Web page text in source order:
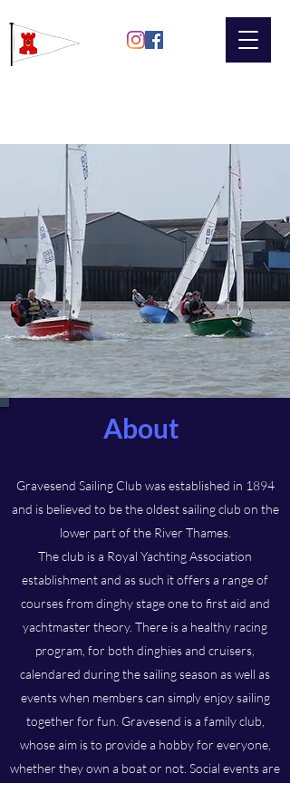
About
Gravesend Sailing Club was established in 1894
and is believed to be the oldest sailing club on the
lower part of the River Thames.
The club is a Royal Yachting Association
establishment and as such it offers a range of
courses from dinghy stage one to first aid and
yachtmaster theory. There is a healthy racing
program, for both dinghies and cruisers,
calendared during the sailing season as well as
events when members can simply enjoy sailing
together for fun. Gravesend is a family club,
whose aim is to provide a hobby for everyone,
whether they own a boat or not. Social events are